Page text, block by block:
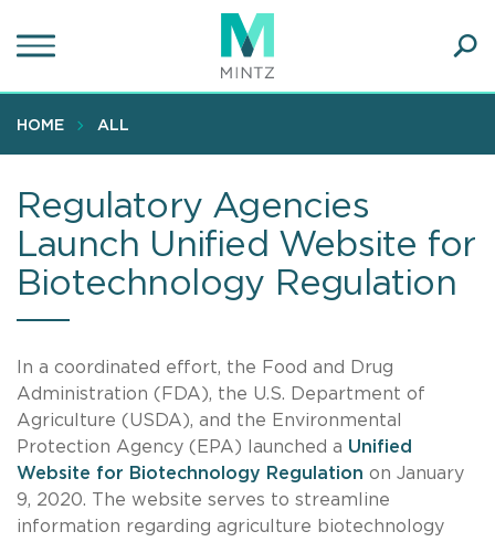
to
content
HOME ALL
Regulatory Agencies
Launch Unified Website for
Biotechnology Regulation
In a coordinated effort, the Food and Drug
Administration (FDA), the U.S. Department of
Agriculture (USDA), and the Environmental
Protection Agency (EPA) launched a Unified
Website for Biotechnology Regulation on January
9, 2020. The website serves to streamline
information regarding agriculture biotechnology